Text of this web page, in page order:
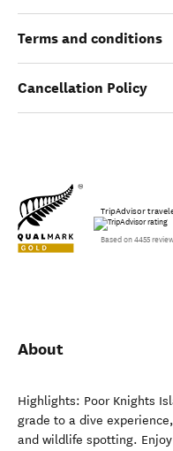
Terms and conditions
Cancellation Policy
TripAdvisor
Based on 4455
About
Highlights: Poor Knights
grade to a dive
and wildlife spotting.